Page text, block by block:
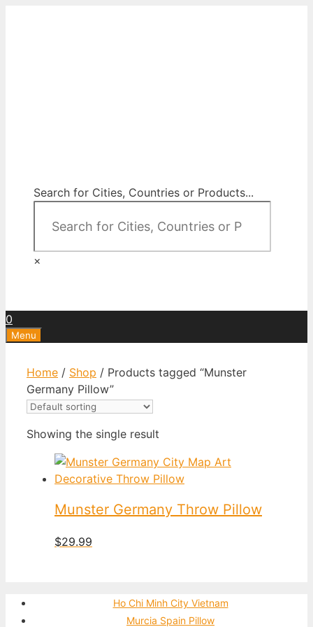
Search for Cities, Countries or Products...
×
0
Menu
Home / Shop / Products tagged “Munster
Germany Pillow”
Showing the single result
Munster Germany Throw Pillow
$29.99
Ho Chi Minh City Vietnam
Murcia Spain Pillow